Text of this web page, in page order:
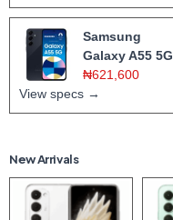
Samsung
Galaxy A55 5G
₦621,600
View specs →
New Arrivals